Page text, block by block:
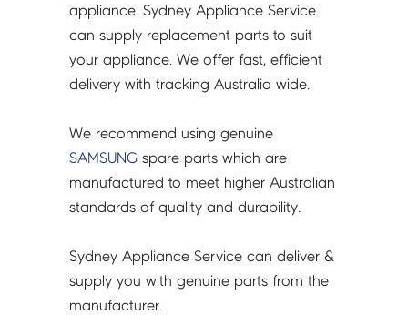
007795
quantity
appliance. Sydney Appliance Service
can supply replacement parts to suit
your appliance. We offer fast, efficient
delivery with tracking Australia wide.
We recommend using genuine
SAMSUNG spare parts which are
manufactured to meet higher Australian
standards of quality and durability.
Sydney Appliance Service can deliver &
supply you with genuine parts from the
manufacturer.